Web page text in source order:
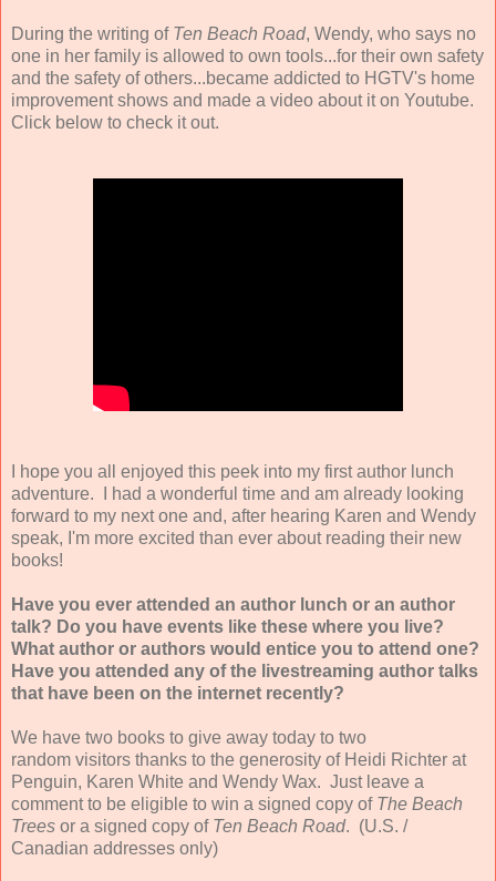
During the writing of Ten Beach Road, Wendy, who says no
one in her family is allowed to own tools...for their own safety
and the safety of others...became addicted to HGTV's home
improvement shows and made a video about it on Youtube.
Click below to check it out.
I hope you all enjoyed this peek into my first author lunch
adventure. I had a wonderful time and am already looking
forward to my next one and, after hearing Karen and Wendy
speak, I'm more excited than ever about reading their new
books!
Have you ever attended an author lunch or an author
talk? Do you have events like these where you live?
What author or authors would entice you to attend one?
Have you attended any of the livestreaming author talks
that have been on the internet recently?
We have two books to give away today to two
random visitors thanks to the generosity of Heidi Richter at
Penguin, Karen White and Wendy Wax. Just leave a
comment to be eligible to win a signed copy of The Beach
Trees or a signed copy of Ten Beach Road. (U.S. /
Canadian addresses only)